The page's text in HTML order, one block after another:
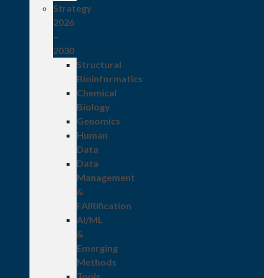
Strategy
2026
–
2030
Structural
Bioinformatics
Chemical
Biology
Genomics
Human
Data
Data
Management
&
FAIRification
AI/ML
&
Emerging
Methods